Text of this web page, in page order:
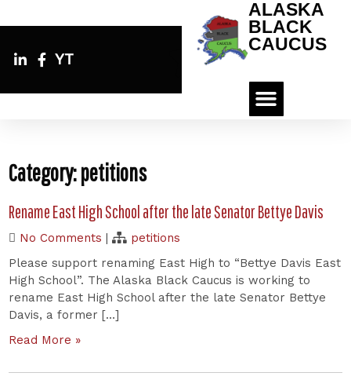
YT
ALASKA
BLACK
CAUCUS
Category:petitions
Rename East High School after the late Senator Bettye Davis
No Comments |
petitions
Please support renaming East High to “Bettye Davis East
High School”. The Alaska Black Caucus is working to
rename East High School after the late Senator Bettye
Davis, a former […]
Read More »